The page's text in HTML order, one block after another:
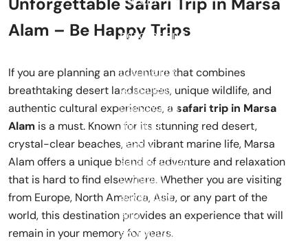
Alam – Be Happy Trips
If you are planning an adventure that combines
breathtaking desert landscapes, unique wildlife, and
authentic cultural experiences, a safari trip in Marsa
Alam is a must. Known for its stunning red desert,
crystal-clear beaches, and vibrant marine life, Marsa
Alam offers a unique blend of adventure and relaxation
that is hard to find elsewhere. Whether you are visiting
from Europe, North America, Asia, or any part of the
world, this destination provides an experience that will
remain in your memory for years.